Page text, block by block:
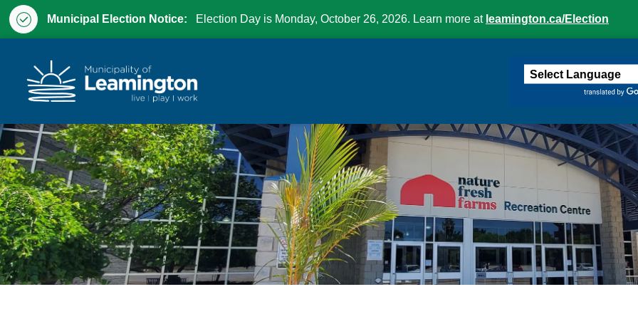
Municipal Election Notice: Election Day is Monday, October 26, 2026. Learn more at leamington.ca/Election